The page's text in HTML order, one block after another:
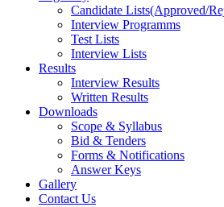
Candidate Lists(Approved/
Interview Programms
Test Lists
Interview Lists
Results
Interview Results
Written Results
Downloads
Scope & Syllabus
Bid & Tenders
Forms & Notifications
Answer Keys
Gallery
Contact Us